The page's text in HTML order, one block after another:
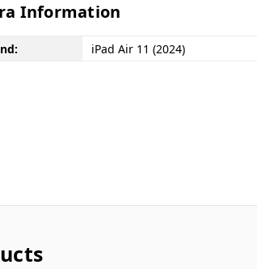
Information
iPad Air 11 (2024)